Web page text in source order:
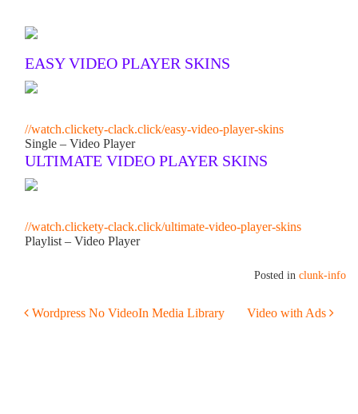
EASY VIDEO PLAYER SKINS
//watch.clickety-clack.click/easy-video-player-skins
Single – Video Player
ULTIMATE VIDEO PLAYER SKINS
//watch.clickety-clack.click/ultimate-video-player-skins
Playlist – Video Player
Posted in clunk-info
POST NAVIGATION
Wordpress No VideoIn Media Library Video with Ads